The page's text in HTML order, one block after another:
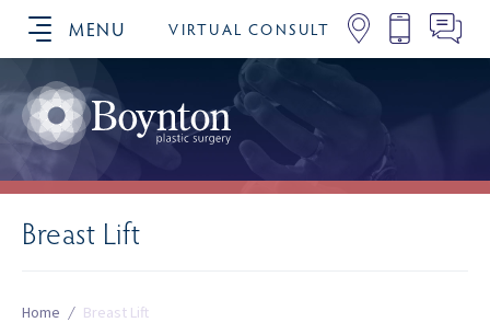
MENU VIRTUAL CONSULT
SCHEDULE YOUR CONSULTATION
Breast Lift
Home / Breast Lift